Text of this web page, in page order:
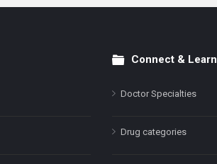
Connect & Learn
Doctor Specialties
Drug categories